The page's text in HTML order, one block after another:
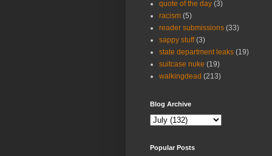
quote of the day (3)
racism (5)
reader submissions (33)
sappy stuff (3)
state department leaks (19)
suitcase nuke (19)
walkingdead (213)
Blog Archive
Popular Posts